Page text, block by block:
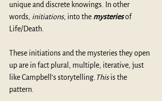
unique and discrete knowings. In other
words, initiations, into the mysteries of
Life/Death.
These initiations and the mysteries they open
up are in fact plural, multiple, iterative, just
like Campbell’s storytelling.This is the
pattern.